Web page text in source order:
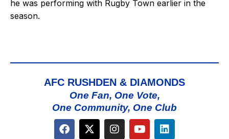
he was performing with Rugby Town earlier in the
season.
AFC RUSHDEN & DIAMONDS
One Fan, One Vote,
One Community, One Club